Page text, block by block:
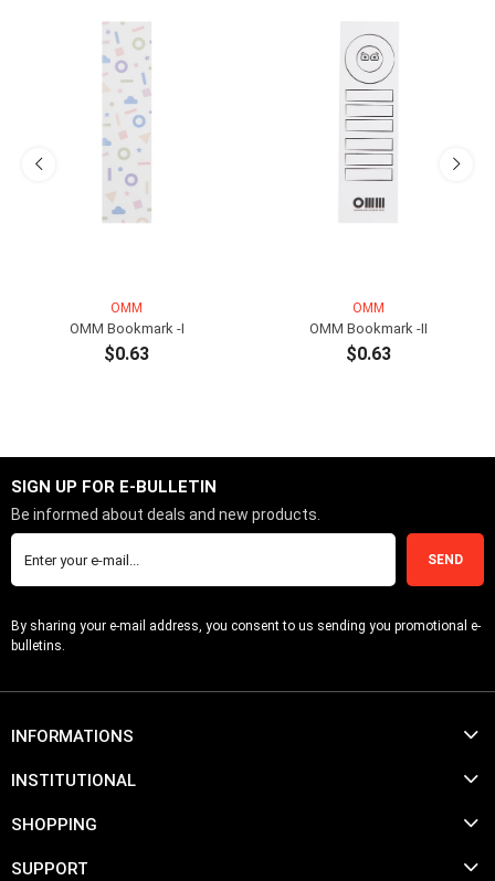
OMM
OMM Bookmark -I
$0.63
OMM
OMM Bookmark -II
$0.63
SIGN UP FOR E-BULLETIN
Be informed about deals and new products.
SEND
By sharing your e-mail address, you consent to us sending you promotional e-
bulletins.
INFORMATIONS
INSTITUTIONAL
SHOPPING
SUPPORT